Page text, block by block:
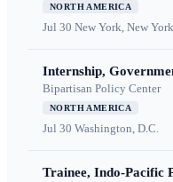
NORTH AMERICA
Jul 30 New York, New York
Internship,
Bipartisan Policy Center
NORTH AMERICA
Jul 30 Washington, D.C.
Trainee, Indo-Pacific